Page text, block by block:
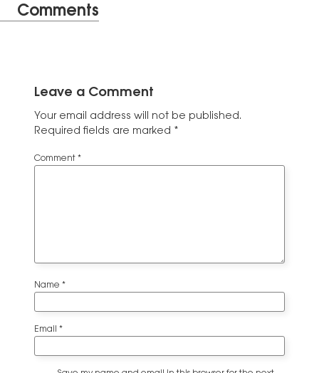
Comments
Leave a Comment
Your email address will not be published.
Required fields are marked *
Comment *
Name *
Email *